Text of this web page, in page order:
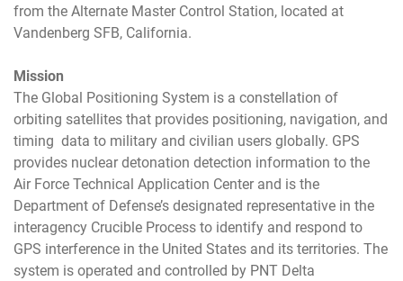
from the Alternate Master Control Station, located at
Vandenberg SFB, California.
Mission
The Global Positioning System is a constellation of
orbiting satellites that provides positioning, navigation, and
timing data to military and civilian users globally. GPS
provides nuclear detonation detection information to the
Air Force Technical Application Center and is the
Department of Defense’s designated representative in the
interagency Crucible Process to identify and respond to
GPS interference in the United States and its territories. The
system is operated and controlled by PNT Delta